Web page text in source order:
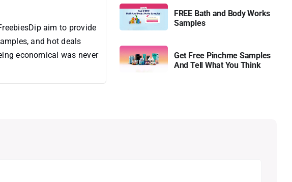
aim to provide
and hot deals
economical was never
FREE Bath and Body Works
Samples
Get Free Pinchme Samples
And Tell What You Think